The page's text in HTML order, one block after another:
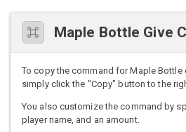
Maple Bottle Give
To copy the command for Maple Bottle
simply click the "Copy" button to the
You also customize the command by
player name, and an amount.